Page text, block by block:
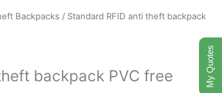
Backpacks / Standard RFID anti theft backpack
backpack PVC free My Quotes